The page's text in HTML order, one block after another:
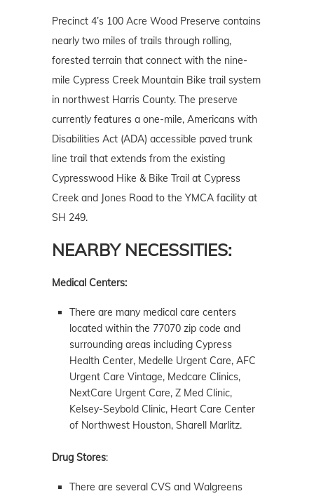
Precinct 4’s 100 Acre Wood Preserve contains
nearly two miles of trails through rolling,
forested terrain that connect with the nine-
mile Cypress Creek Mountain Bike trail system
in northwest Harris County. The preserve
currently features a one-mile, Americans with
Disabilities Act (ADA) accessible paved trunk
line trail that extends from the existing
Cypresswood Hike & Bike Trail at Cypress
Creek and Jones Road to the YMCA facility at
SH 249.
NEARBY NECESSITIES:
Medical Centers:
There are many medical care centers
located within the 77070 zip code and
surrounding areas including Cypress
Health Center, Medelle Urgent Care, AFC
Urgent Care Vintage, Medcare Clinics,
NextCare Urgent Care, Z Med Clinic,
Kelsey-Seybold Clinic, Heart Care Center
of Northwest Houston, Sharell Marlitz.
Drug Stores:
There are several CVS and Walgreens